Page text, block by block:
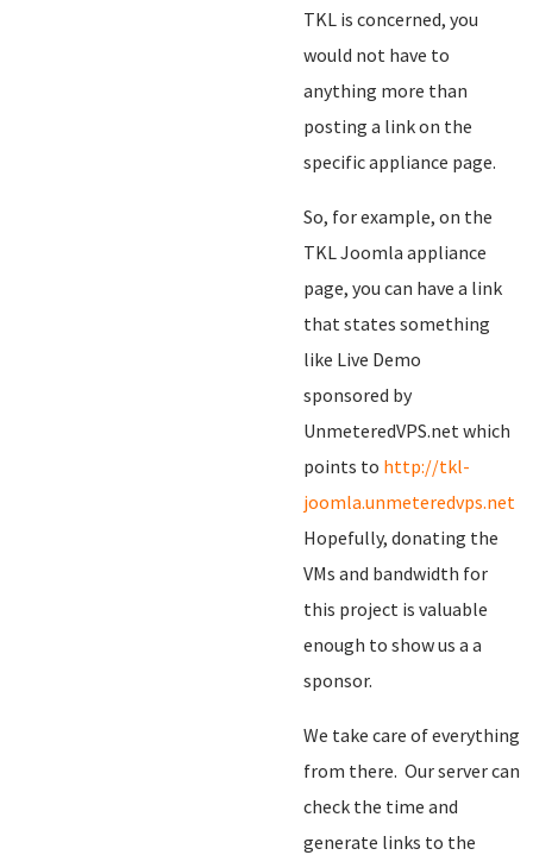
TKL is concerned, you
would not have to
anything more than
posting a link on the
specific appliance page.
So, for example, on the
TKL Joomla appliance
page, you can have a link
that states something
like Live Demo
sponsored by
UnmeteredVPS.net which
points to http://tkl-
joomla.unmeteredvps.net
Hopefully, donating the
VMs and bandwidth for
this project is valuable
enough to show us a a
sponsor.
We take care of everything
from there. Our server can
check the time and
generate links to the